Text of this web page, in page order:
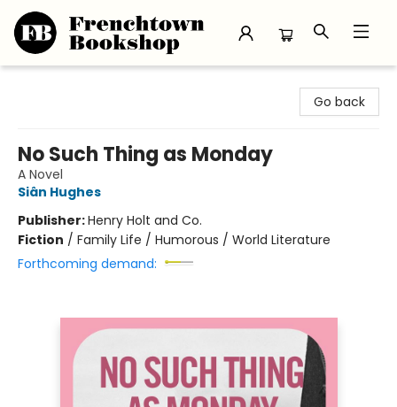
Go back
No Such Thing as Monday
A Novel
Siân Hughes
Publisher:Henry Holt and Co.
Fiction / Family Life / Humorous / World Literature
Forthcoming demand: